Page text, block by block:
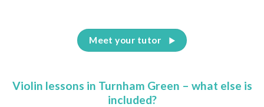
Meet your tutor
Violin lessons in Turnham Green – what else is
included?